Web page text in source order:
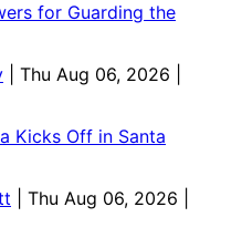
for Guarding the
| Thu Aug 06, 2026 |
Kicks Off in Santa
| Thu Aug 06, 2026 |